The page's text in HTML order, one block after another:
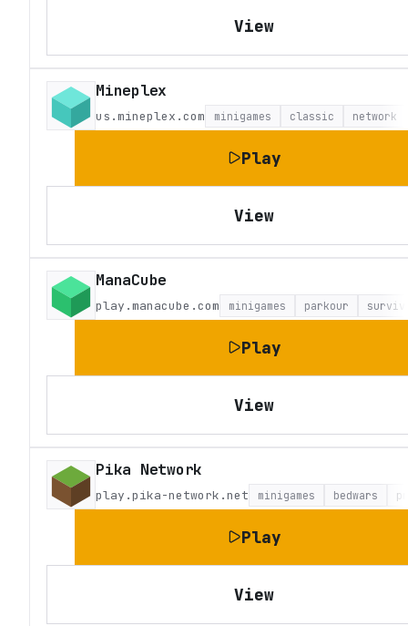
View
Mineplex
us.mineplex.com minigames classic network
Play
View
ManaCube
play.manacube.com minigames parkour
Play
View
Pika Network
play.pika-network.net minigames bedwars
Play
View